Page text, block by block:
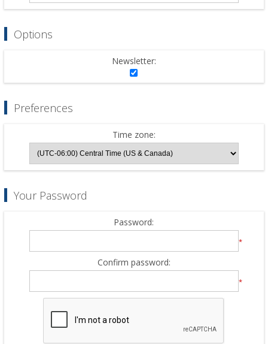
Options
Newsletter:
Preferences
Time zone:
Your Password
Password:
*
Confirm password:
*